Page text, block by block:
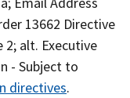
13662 Directive
alt. Executive
- Subject to
directives.